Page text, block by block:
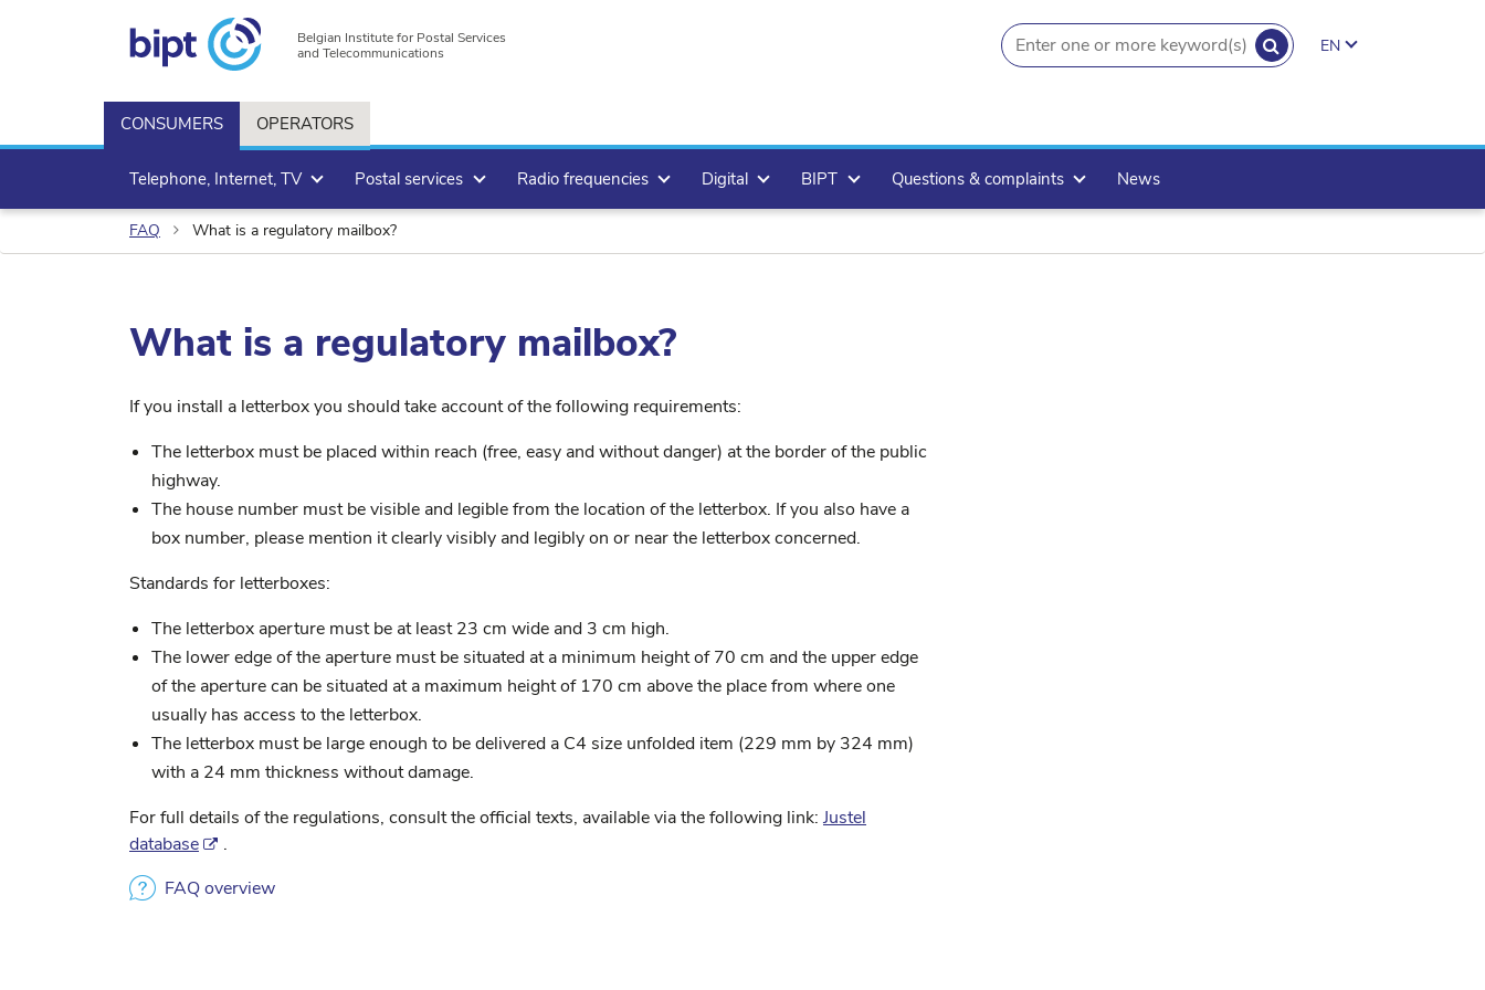
Belgian Institute for Postal Services
and Telecommunications
SEARCH
search.button
EN
CONSUMERS OPERATORS
Telephone, Internet, TV Postal services Radio frequencies Digital BIPT Questions & complaints News
FAQ What is a regulatory mailbox?
What is a regulatory mailbox?
If you install a letterbox you should take account of the following requirements:
The letterbox must be placed within reach (free, easy and without danger) at the border of the public
highway.
The house number must be visible and legible from the location of the letterbox. If you also have a
box number, please mention it clearly visibly and legibly on or near the letterbox concerned.
Standards for letterboxes:
The letterbox aperture must be at least 23 cm wide and 3 cm high.
The lower edge of the aperture must be situated at a minimum height of 70 cm and the upper edge
of the aperture can be situated at a maximum height of 170 cm above the place from where one
usually has access to the letterbox.
The letterbox must be large enough to be delivered a C4 size unfolded item (229 mm by 324 mm)
with a 24 mm thickness without damage.
For full details of the regulations, consult the official texts, available via the following link: Justel
database
.
FAQ overview